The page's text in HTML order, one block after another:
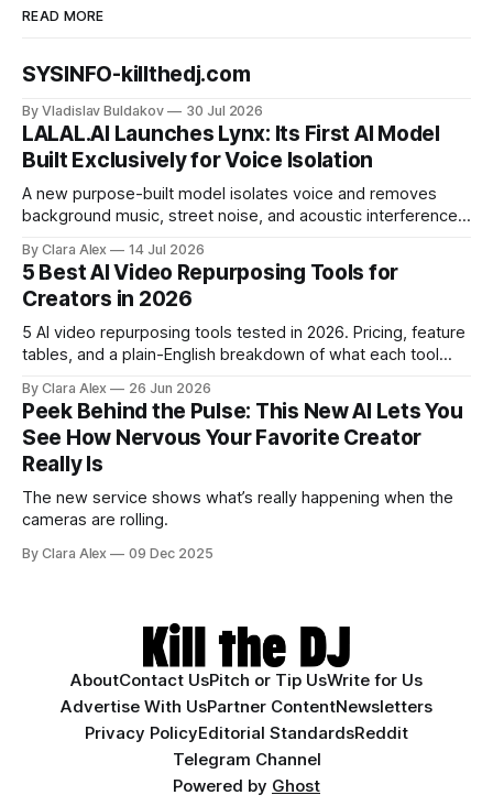
READ MORE
SYSINFO-killthedj.com
By Vladislav Buldakov 30 Jul 2026
LALAL.AI Launches Lynx: Its First AI Model
Built Exclusively for Voice Isolation
A new purpose-built model isolates voice and removes
background music, street noise, and acoustic interference
creators a second chance on location audio they would
have cut.
By Clara Alex 14 Jul 2026
5 Best AI Video Repurposing Tools for
Creators in 2026
5 AI video repurposing tools tested in 2026. Pricing, feature
tables, and a plain-English breakdown of what each tool
By Clara Alex 26 Jun 2026
Peek Behind the Pulse: This New AI Lets You
See How Nervous Your Favorite Creator
Really Is
The new service shows what’s really happening when the
cameras are rolling.
By Clara Alex 09 Dec 2025
AboutContact UsPitch or Tip UsWrite for Us
Advertise With UsPartner ContentNewsletters
Privacy PolicyEditorial StandardsReddit
Telegram Channel
Powered by Ghost